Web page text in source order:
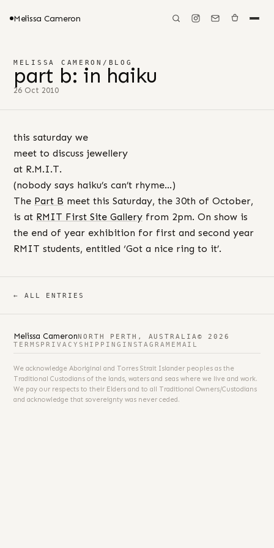
Melissa Cameron
MELISSA CAMERON / BLOG
part b: in haiku
26 Oct 2010
this saturday we
meet to discuss jewellery
at R.M.I.T.
(nobody says haiku’s can’t rhyme…)
The Part B meet this Saturday, the 30th of October,
is at RMIT First Site Gallery from 2pm. On show is
the end of year exhibition for first and second year
RMIT students, entitled ‘Got a nice ring to it’.
← ALL ENTRIES
Melissa CameronNORTH PERTH, AUSTRALIA © 2026
TERMS PRIVACY SHIPPING INSTAGRAM EMAIL
We acknowledge Aboriginal and Torres Strait Islander peoples as the
Traditional Custodians of the lands, waters and seas where we live and work.
We pay our respects to their Elders and to all Traditional Owners/Custodians
and acknowledge that sovereignty was never ceded.